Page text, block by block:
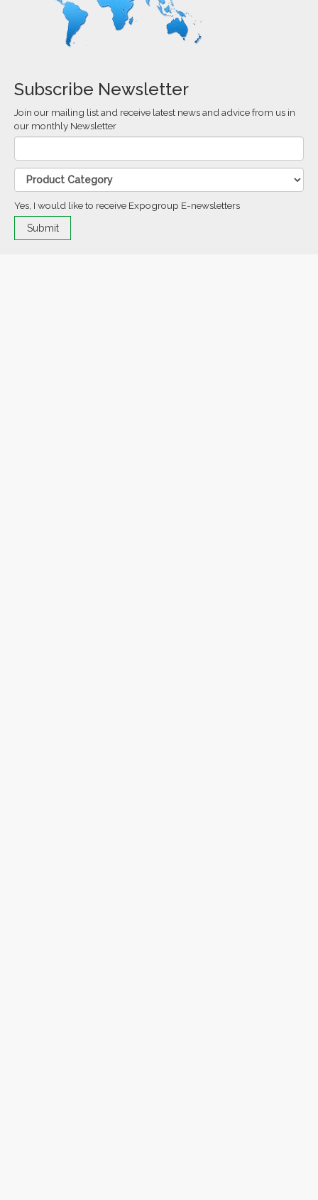
Subscribe Newsletter
Join our mailing list and receive latest news and advice from us in
our monthly Newsletter
Yes, I would like to receive Expogroup E-newsletters